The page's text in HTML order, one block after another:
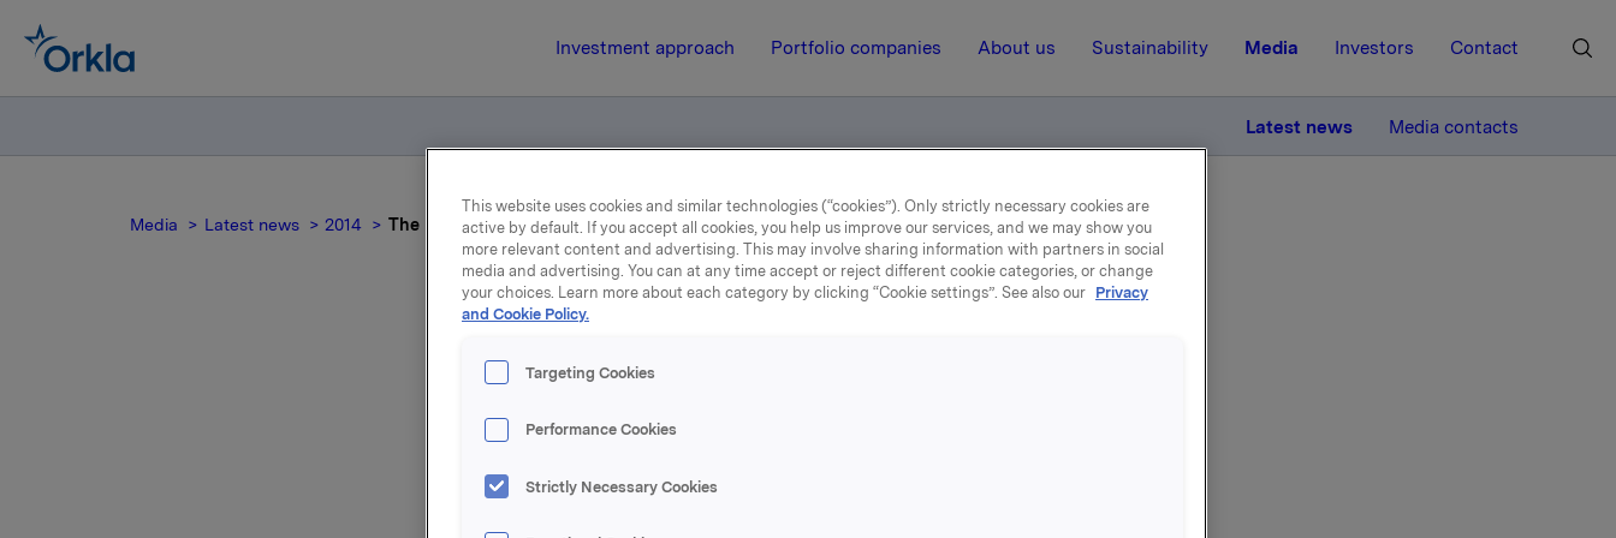
Investment approach Portfolio companies About us Sustainability Media Investors Contact
Latest news Media contacts
Media Latest news 2014 The Nordic Consumer Goods Champion
13 June 2014, 10:06
The Nordic Consumer Goods
For release content, please refer to the attachment.
This website uses cookies and similar technologies (“cookies”). Only strictly necessary cookies are
active by default. If you accept all cookies, you help us improve our services, and we may show you
more relevant content and advertising. This may involve sharing information with partners in social
media and advertising. You can at any time accept or reject different cookie categories, or change
your choices. Learn more about each category by clicking “Cookie settings”. See also our Privacy
and Cookie Policy.
Targeting Cookies
Performance Cookies
Strictly Necessary Cookies